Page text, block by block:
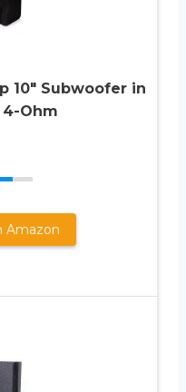
10″ Subwoofer in
Ohm
Amazon